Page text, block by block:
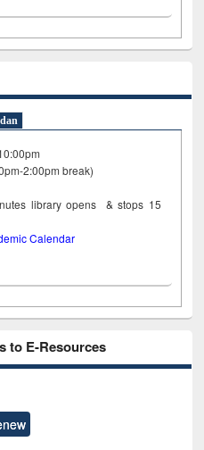
2:00pm break)
library opens & stops 15
Calendar
to E-Resources